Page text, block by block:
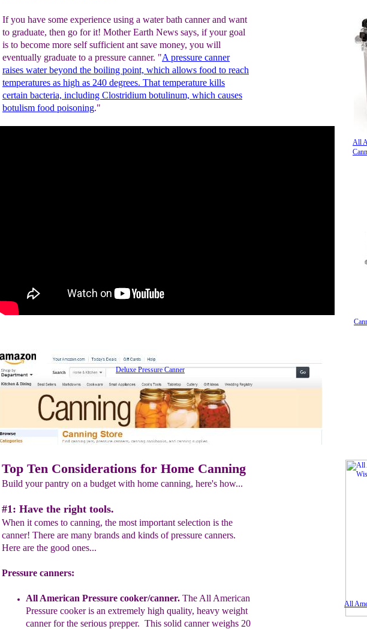
Deluxe Pressure Canner
All
All
Top Ten Considerations for Home Canning
Build your pantry on a budget with home canning, here's how...
#1: Have the right tools.
When it comes to canning, the most important selection is the
canner! There are many brands and kinds of pressure canners.
Here are the good ones...
Pressure canners:
All American Pressure cooker/canner. The All American
Pressure cookeris an extremely high quality, heavy weight
cannerfor the serious prepper. This solid canner weighs 20
If you have some experience using a water bath canner and want
to graduate, then go for it! Mother Earth News says, if your goal
is to become more self sufficient ant save money, you will
eventually graduate to a pressure canner. "A pressure canner
raises water beyond the boiling point, which allows food to reach
temperatures as high as 240 degrees. That temperature kills
certain bacteria, including Clostridium botulinum, which causes
botulism food poisoning."